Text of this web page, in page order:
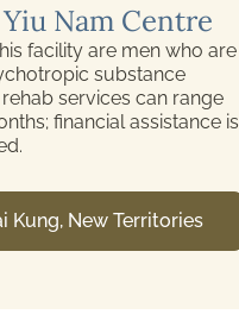
Nam Centre
facility are men who are
substance
services can range
financial assistance is
Kung, New Territories